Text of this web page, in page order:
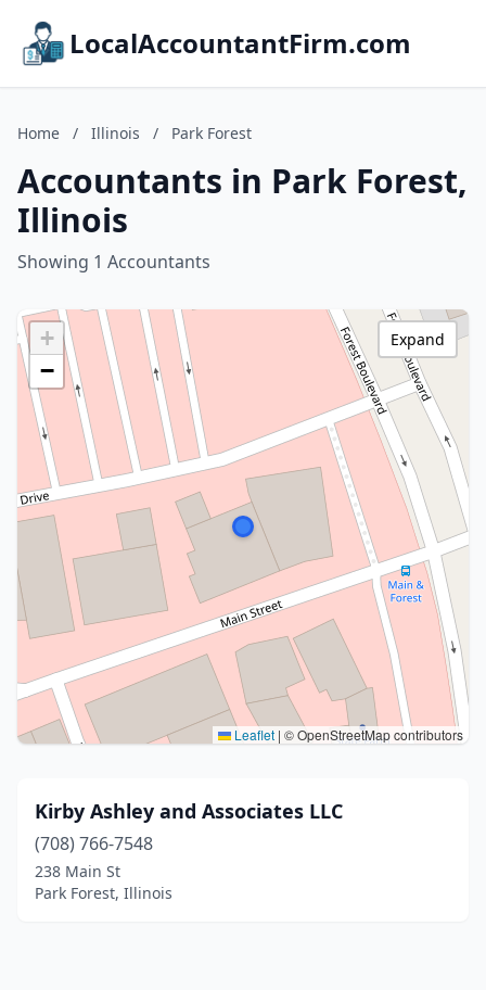
LocalAccountantFirm.com
Home / Illinois / Park Forest
Accountants in Park Forest,
Illinois
Showing 1 Accountants
+
−
Leaflet | © OpenStreetMap contributors
Expand
Kirby Ashley and Associates LLC
(708) 766-7548
238 Main St
Park Forest, Illinois